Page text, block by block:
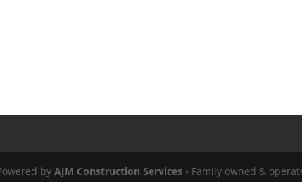
byAJM Construction Services • Family owned &